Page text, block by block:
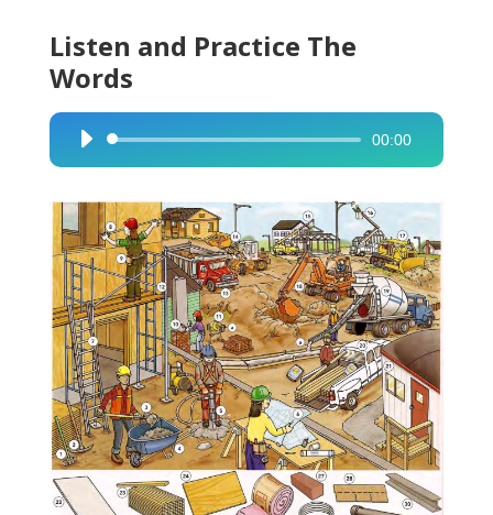
Listen and Practice The
Words
Audio
Player
00:00